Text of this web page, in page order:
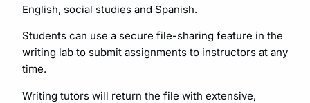
English, social studies and Spanish.
Students can use a secure file-sharing feature in the
writing lab to submit assignments to instructors at any
time.
Writing tutors will return the file with extensive,